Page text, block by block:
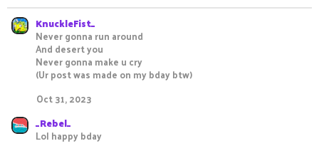
KnuckleFist_
Never gonna run around
And desert you
Never gonna make u cry
(Ur post was made on my bday btw)
Oct 31, 2023
_Rebel_
Lol happy bday